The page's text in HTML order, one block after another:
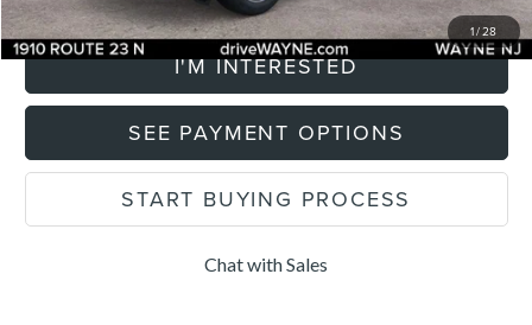
1/28
I'M INTERESTED
SEE PAYMENT OPTIONS
START BUYING PROCESS
Chat with Sales